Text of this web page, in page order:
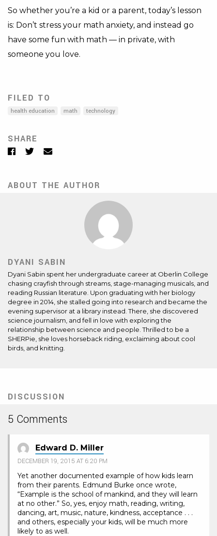
So whether you’re a kid or a parent, today’s lesson
is: Don’t stress your math anxiety, and instead go
have some fun with math — in private, with
someone you love.
FILED TO
health education math technology
SHARE
Facebook
TwitterEmail
ABOUT THE AUTHOR
DYANI SABIN
Dyani Sabin spent her undergraduate career at Oberlin College
chasing crayfish through streams, stage-managing musicals, and
reading Russian literature. Upon graduating with her biology
degree in 2014, she stalled going into research and became the
evening supervisor at a library instead. There, she discovered
science journalism, and fell in love with exploring the
relationship between science and people. Thrilled to be a
SHERPie, she loves horseback riding, exclaiming about cool
birds, and knitting.
DISCUSSION
5 Comments
Edward D. Miller
DECEMBER 19, 2015 AT 6:20 PM
Yet another documented example of how kids learn
from their parents. Edmund Burke once wrote,
“Example is the school of mankind, and they will learn
at no other.” So, yes, enjoy math, reading, writing,
dancing, art, music, nature, kindness, acceptance . . .
and others, especially your kids, will be much more
likely to as well.